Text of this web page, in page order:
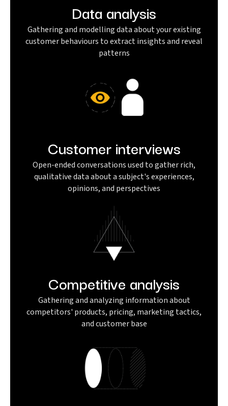
Data analysis
Gathering and modelling data about your existing
customer behaviours to extract insights and reveal
patterns
Customer interviews
Open-ended conversations used to gather rich,
qualitative data about a subject's experiences,
opinions, and perspectives
Competitive analysis
Gathering and analyzing information about
competitors' products, pricing, marketing tactics,
and customer base